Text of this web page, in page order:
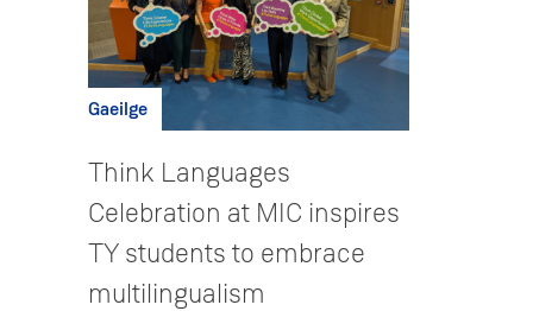
Gaeilge
Think Languages
Celebration at MIC inspires
TY students to embrace
multilingualism